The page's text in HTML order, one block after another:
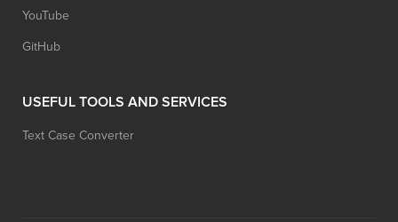
YouTube
GitHub
USEFUL TOOLS AND SERVICES
Text Case Converter